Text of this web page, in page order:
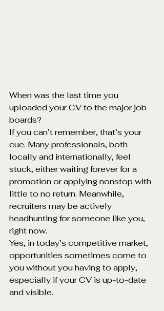
When was the last time you
uploaded your CV to the major job
boards?
If you can’t remember, that’s your
cue. Many professionals, both
locally and internationally, feel
stuck, either waiting forever for a
promotion or applying nonstop with
little to no return. Meanwhile,
recruiters may be actively
headhunting for someone like you,
right now.
Yes, in today’s competitive market,
opportunities sometimes come to
you without you having to apply,
especially if your CV is up-to-date
and visible.